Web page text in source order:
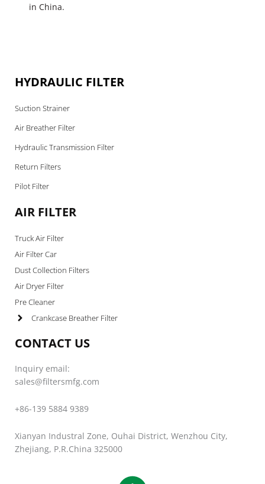
in China.
HYDRAULIC FILTER
Suction Strainer
Air Breather Filter
Hydraulic Transmission Filter
Return Filters
Pilot Filter
AIR FILTER
Truck Air Filter
Air Filter Car
Dust Collection Filters
Air Dryer Filter
Pre Cleaner
Crankcase Breather Filter
CONTACT US
Inquiry email:
sales@filtersmfg.com
+86-139 5884 9389
Xianyan Industral Zone, Ouhai District, Wenzhou City,
Zhejiang, P.R.China 325000